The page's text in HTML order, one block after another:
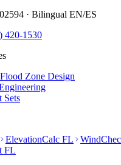
· Bilingual EN/ES
420-1530
Zone Design
Sets
ElevationCalc FL
FL